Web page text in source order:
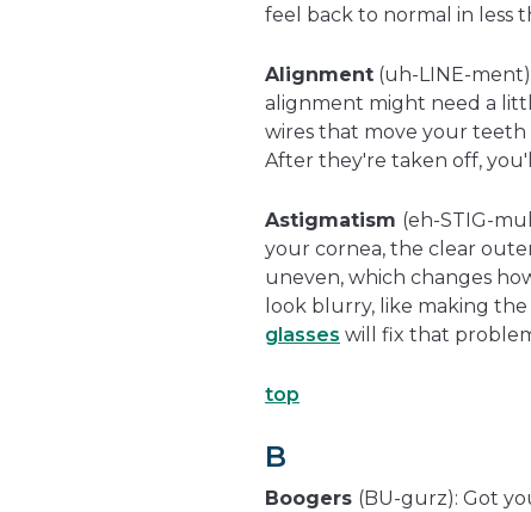
feel back to normal in less
Alignment (uh-LINE-ment)
alignment might need a
wires that move your
After they're taken off,
Astigmatism (eh-STIG-
your cornea, the clear
uneven, which changes
look blurry, like making
glasses will fix that
top
B
Boogers (BU-gurz): Got